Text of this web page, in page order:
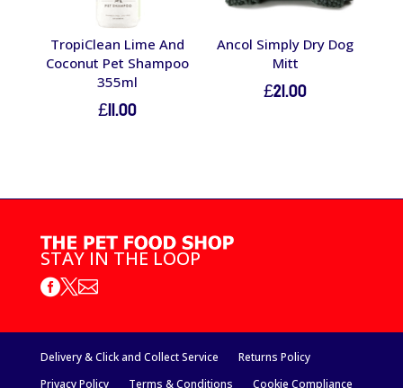
TropiClean Lime And
Coconut Pet Shampoo
355ml
£11.00
Ancol Simply Dry Dog
Mitt
£21.00
STAY IN THE LOOP

Delivery & Click and Collect Service
Returns Policy
Privacy Policy
Terms & Conditions Cookie Compliance